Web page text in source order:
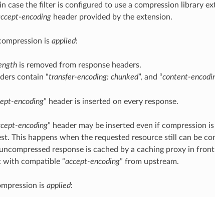
case the filter is configured to use a compression library
encodingheader provided by the extension.
is applied:
is removed from response headers.
contain “transfer-encoding: chunked”, and “content-
encoding” header is inserted on every response.
encoding” header may be inserted even if compression is
This happens when the requested resource still can be
response is cached by a caching proxy in
with compatible “accept-encoding” from upstream.
is applied: